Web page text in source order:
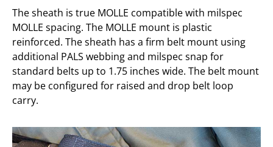
The sheath is true MOLLE compatible with milspec
MOLLE spacing. The MOLLE mount is plastic
reinforced. The sheath has a firm belt mount using
additional PALS webbing and milspec snap for
standard belts up to 1.75 inches wide. The belt mount
may be configured for raised and drop belt loop
carry.